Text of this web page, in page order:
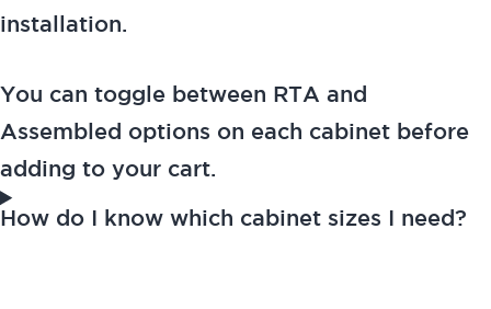
installation.
You can toggle between RTA and
Assembled options on each cabinet before
adding to your cart.
How do I know which cabinet sizes I need?